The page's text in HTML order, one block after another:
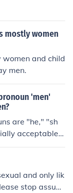
mostly women
and child
men.
'men'
are "he," "sh
acceptable t
genders.
and only lik
stop assumi